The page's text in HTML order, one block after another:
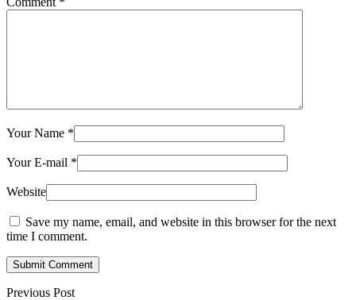
Your Name *
Your E-mail *
Website
Save my name, email, and website in this browser for the next
time I comment.
Submit Comment
Previous Post